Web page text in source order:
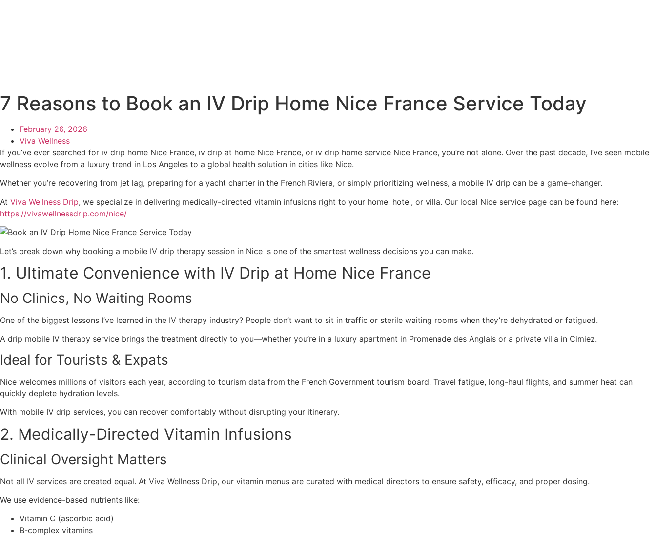
7 Reasons to Book an IV Drip Home Nice France Service Today
February 26, 2026
Viva Wellness
If you’ve ever searched for iv drip home Nice France, iv drip at home Nice France, or iv drip home service Nice France, you’re not alone. Over the past decade, I’ve seen mobile
wellness evolve from a luxury trend in Los Angeles to a global health solution in cities like Nice.
Whether you’re recovering from jet lag, preparing for a yacht charter in the French Riviera, or simply prioritizing wellness, a mobile IV drip can be a game-changer.
At Viva Wellness Drip, we specialize in delivering medically-directed vitamin infusions right to your home, hotel, or villa. Our local Nice service page can be found here:
https://vivawellnessdrip.com/nice/
Let’s break down why booking a mobile IV drip therapy session in Nice is one of the smartest wellness decisions you can make.
1. Ultimate Convenience with IV Drip at Home Nice France
No Clinics, No Waiting Rooms
One of the biggest lessons I’ve learned in the IV therapy industry? People don’t want to sit in traffic or sterile waiting rooms when they’re dehydrated or fatigued.
A drip mobile IV therapy service brings the treatment directly to you—whether you’re in a luxury apartment in Promenade des Anglais or a private villa in Cimiez.
Ideal for Tourists & Expats
Nice welcomes millions of visitors each year, according to tourism data from the French Government tourism board. Travel fatigue, long-haul flights, and summer heat can
quickly deplete hydration levels.
With mobile IV drip services, you can recover comfortably without disrupting your itinerary.
2. Medically-Directed Vitamin Infusions
Clinical Oversight Matters
Not all IV services are created equal. At Viva Wellness Drip, our vitamin menus are curated with medical directors to ensure safety, efficacy, and proper dosing.
We use evidence-based nutrients like:
Vitamin C (ascorbic acid)
B-complex vitamins